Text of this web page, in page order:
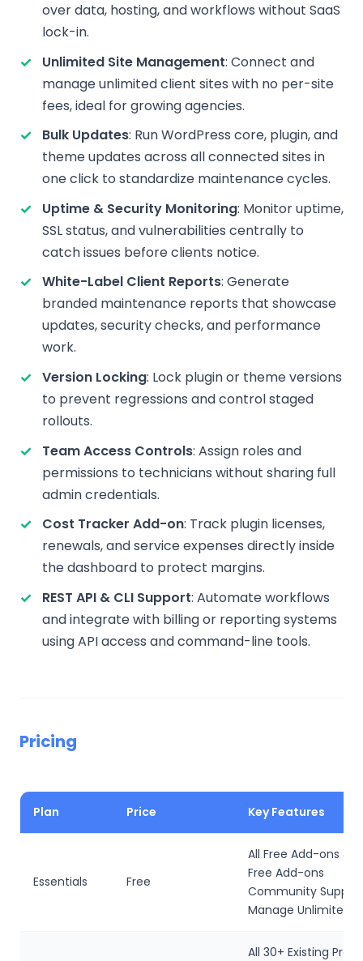
over data, hosting, and workflows without SaaS
lock-in.
Unlimited Site Management: Connect and
manage unlimited client sites with no per-site
fees, ideal for growing agencies.
Bulk Updates: Run WordPress core, plugin, and
theme updates across all connected sites in
one click to standardize maintenance cycles.
Uptime & Security Monitoring: Monitor uptime,
SSL status, and vulnerabilities centrally to
catch issues before clients notice.
White-Label Client Reports: Generate
branded maintenance reports that showcase
updates, security checks, and performance
work.
Version Locking: Lock plugin or theme versions
to prevent regressions and control staged
rollouts.
Team Access Controls: Assign roles and
permissions to technicians without sharing full
admin credentials.
Cost Tracker Add-on: Track plugin licenses,
renewals, and service expenses directly inside
the dashboard to protect margins.
REST API & CLI Support: Automate workflows
and integrate with billing or reporting systems
using API access and command-line tools.
Pricing
Plan Price Key Features
Essentials Free
All Free Add-ons &
Free Add-ons
Community
Manage Unlimited
All 30+ Existing Pro